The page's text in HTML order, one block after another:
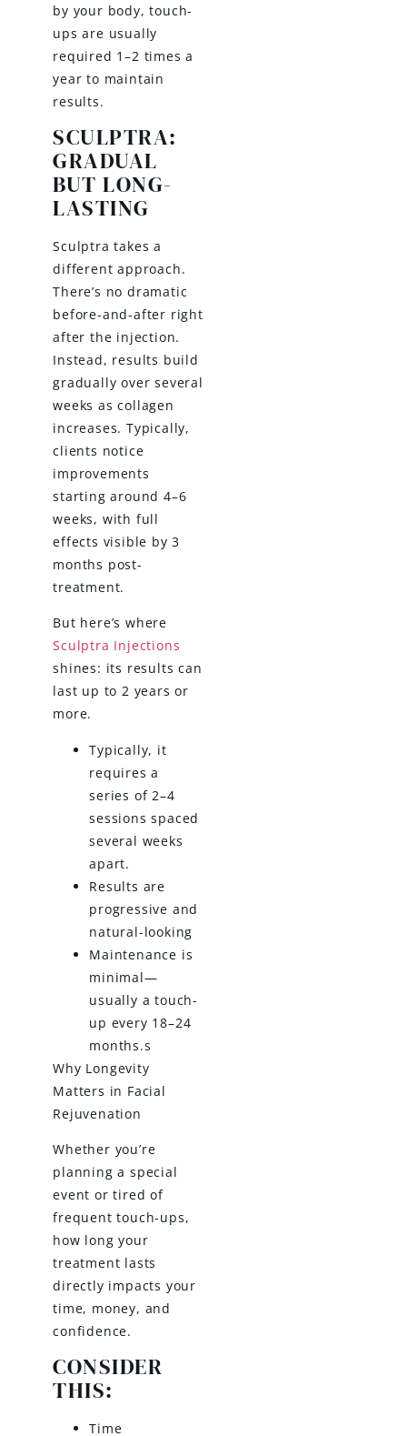
by your body, touch-
ups are usually
required 1–2 times a
year to maintain
results.
SCULPTRA:
GRADUAL
BUT LONG-
LASTING
Sculptra takes a
different approach.
There’s no dramatic
before-and-after right
after the injection.
Instead, results build
gradually over several
weeks as collagen
increases. Typically,
clients notice
improvements
starting around 4–6
weeks, with full
effects visible by 3
months post-
treatment.
But here’s where
Sculptra Injections
shines: its results can
last up to 2 years or
more.
Typically, it
requires a
series of 2–4
sessions spaced
several weeks
apart.
Results are
progressive and
natural-looking
Maintenance is
minimal—
usually a touch-
up every 18–24
months.s
Why Longevity
Matters in Facial
Rejuvenation
Whether you’re
planning a special
event or tired of
frequent touch-ups,
how long your
treatment lasts
directly impacts your
time, money, and
confidence.
CONSIDER
THIS:
Time